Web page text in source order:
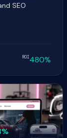
SEO
ROI480%